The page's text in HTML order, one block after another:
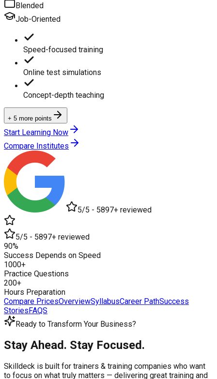
Blended
Job-Oriented
Speed-focused training
Online test simulations
Concept-depth teaching
+ 5 more points
Start Learning Now
Compare Institutes
5/5 - 5897+ reviewed
5/5 - 5897+ reviewed
90%
Success Depends on Speed
1000+
Practice Questions
200+
Hours Preparation
Compare PricesOverviewSyllabusCareer PathSuccess
StoriesFAQS
Ready to Transform Your Business?
Stay Ahead. Stay Focused.
Skilldeck is built for trainers & training companies who want
to focus on what truly matters — delivering great training and